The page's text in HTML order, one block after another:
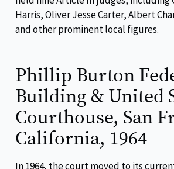
Harris, Oliver Jesse Carter, Albert
and other prominent local figures.
Phillip Burton
Building & United
Courthouse, San
California, 1964
In 1964, the court moved to its